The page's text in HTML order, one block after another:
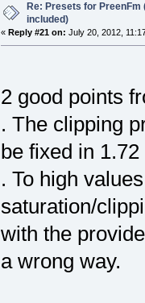
Re: Presets for PreenFm
included)
« Reply #21 on: July 20, 2012,
2 good points
. The clipping
be fixed in 1.72
. To high
saturation/
with the
a wrong way.